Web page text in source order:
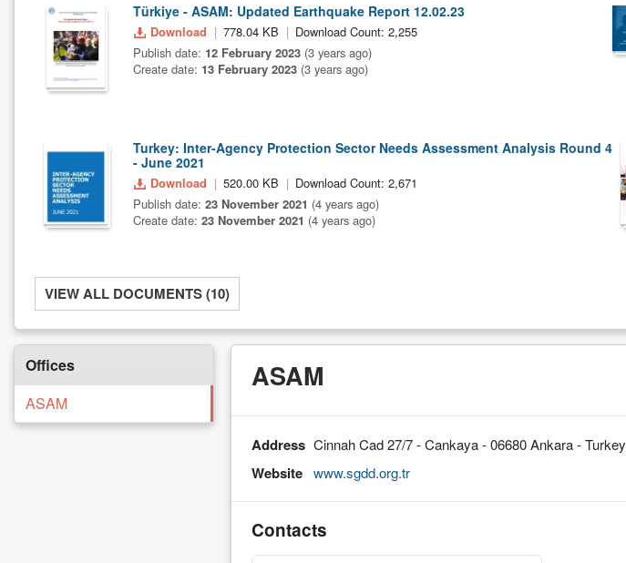
Türkiye - ASAM: Updated Earthquake Report 12.02.23
Download 778.04 KB
Download Count: 2,255
Publish date: 12 February 2023 (3 years ago)
Create date: 13 February 2023 (3 years ago)
Turkey: Inter-Agency Protection Sector Needs Assessment Analysis Round 4
- June 2021
Download 520.00 KB
Download Count: 2,671
Publish date: 23 November 2021 (4 years ago)
Create date: 23 November 2021 (4 years ago)
VIEW ALL DOCUMENTS (10)
Offices
ASAM
ASAM
Address Cinnah Cad 27/7 - Cankaya - 06680 Ankara - Turkey
Website www.sgdd.org.tr
Contacts